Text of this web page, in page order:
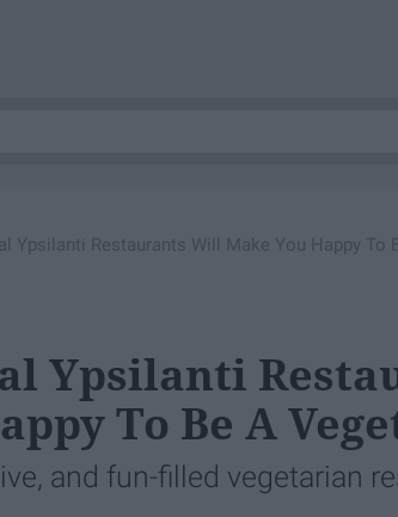
Ypsilanti Restaurants Will Make You Happy To
Ypsilanti
To Be A
and fun-filled vegetarian